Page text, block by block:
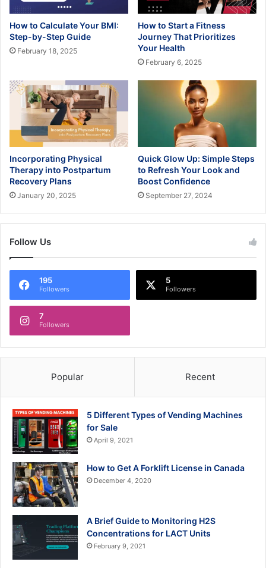
How to Calculate Your BMI:
Step-by-Step Guide
February 18, 2025
How to Start a Fitness
Journey That Prioritizes
Your Health
February 6, 2025
Incorporating Physical
Therapy into Postpartum
Recovery Plans
January 20, 2025
Quick Glow Up: Simple Steps
to Refresh Your Look and
Boost Confidence
September 27, 2024
Follow Us
195
Followers
5
Followers
7
Followers
Popular Recent
5 Different Types of Vending Machines
for Sale
April 9, 2021
How to Get A Forklift License in Canada
December 4, 2020
A Brief Guide to Monitoring H2S
Concentrations for LACT Units
February 9, 2021